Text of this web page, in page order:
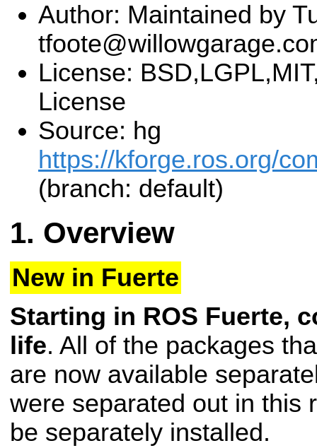
Author: Maintained by
License:
License
Source: hg
https://kforge.ros.org/
(branch: default)
Overview
New in Fuerte
Starting in ROS Fuerte,
life. All of the packages
are now available
were separated out in this
be separately installed.